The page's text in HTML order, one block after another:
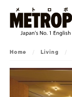
Home / Living /